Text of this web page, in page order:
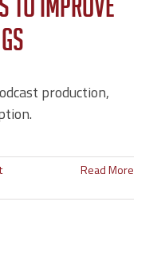
to Improve
production,
Read More